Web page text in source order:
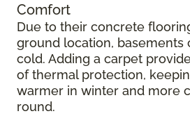
Comfort
Due to their concrete
ground location, basements
cold. Adding a carpet
of thermal protection,
warmer in winter and more
round.